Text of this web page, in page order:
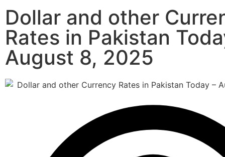
Dollar and other
Rates in Pakistan
August 8, 2025